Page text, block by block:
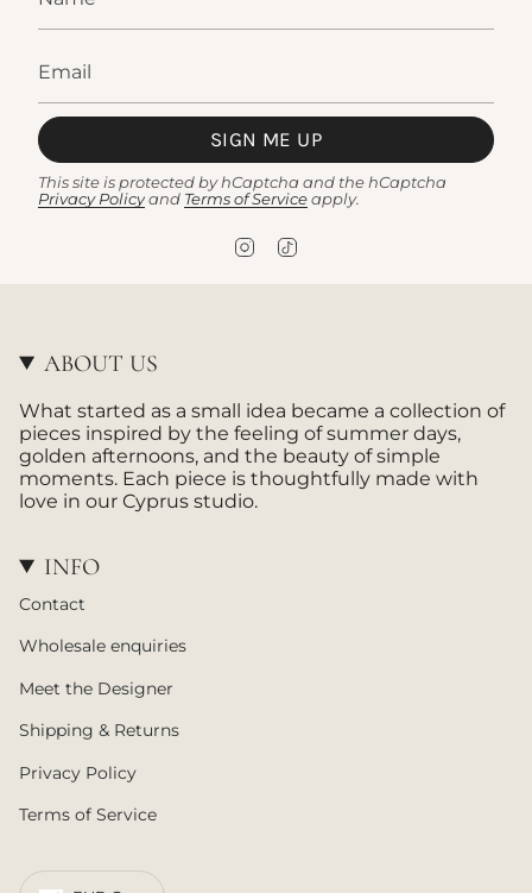
SIGN ME UP
This site is protected by hCaptcha and the hCaptcha
Privacy Policy and Terms of Service apply.
m
ABOUT US
What started as a small idea became a collection of
pieces inspired by the feeling of summer days,
golden afternoons, and the beauty of simple
moments. Each piece is thoughtfully made with
love in our Cyprus studio.
INFO
Contact
Wholesale enquiries
Meet the Designer
Shipping & Returns
Privacy Policy
Terms of Service
CURRENCY